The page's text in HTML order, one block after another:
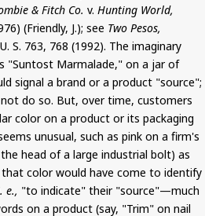
& Fitch Co. v. Hunting World,
(Friendly, J.); see Two Pesos,
S. 763, 768 (1992). The imaginary
"Suntost Marmalade," on a jar of
signal a brand or a product "source";
do so. But, over time, customers
color on a product or its packaging
unusual, such as pink on a firm's
head of a large industrial bolt) as
that color would have come to identify
e., "to indicate" their "source"—much
on a product (say, "Trim" on nail